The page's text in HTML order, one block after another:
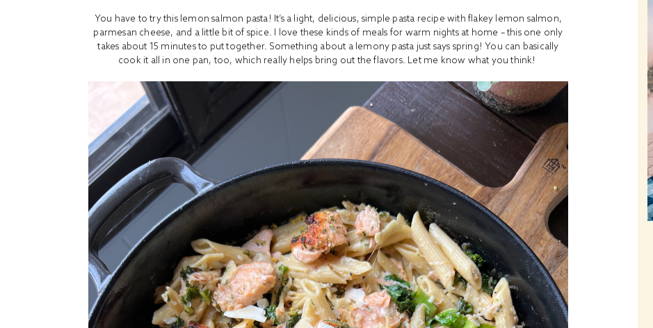
You have to try this lemon salmon pasta! It’s a light, delicious, simple pasta recipe with flakey lemon salmon,
parmesan cheese, and a little bit of spice. I love these kinds of meals for warm nights at home – this one only
takes about 15 minutes to put together. Something about a lemony pasta just says spring! You can basically
cook it all in one pan, too, which really helps bring out the flavors. Let me know what you think!